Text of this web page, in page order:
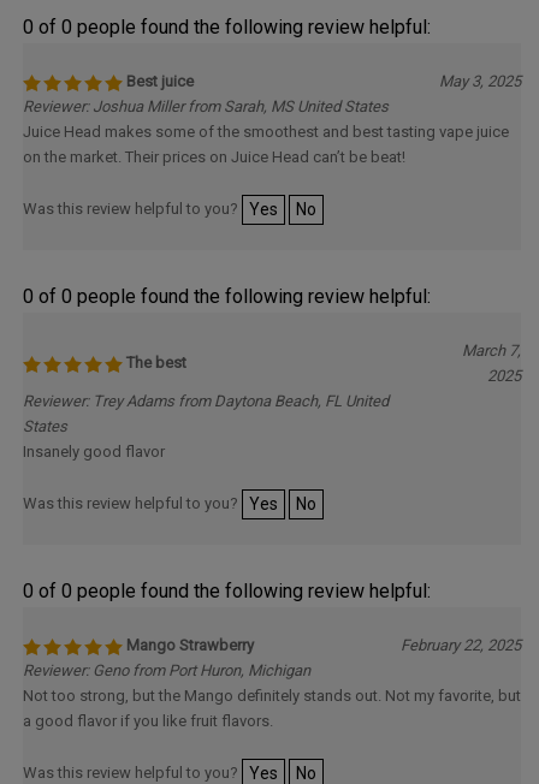
0 of 0 people found the following review helpful:
Best juice
May 3, 2025
Reviewer: Joshua Miller from Sarah, MS United States
Juice Head makes some of the smoothest and best tasting vape juice
on the market. Their prices on Juice Head can’t be beat!
Was this review helpful to you? Yes No
0 of 0 people found the following review helpful:
The best
March 7,
2025
Reviewer: Trey Adams from Daytona Beach, FL United
States
Insanely good flavor
Was this review helpful to you? Yes No
0 of 0 people found the following review helpful:
Mango Strawberry
February 22, 2025
Reviewer: Geno from Port Huron, Michigan
Not too strong, but the Mango definitely stands out. Not my favorite, but
a good flavor if you like fruit flavors.
Was this review helpful to you? Yes No